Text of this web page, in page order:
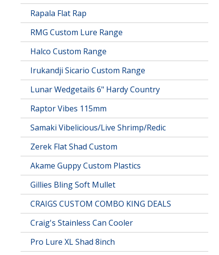
Rapala Flat Rap
RMG Custom Lure Range
Halco Custom Range
Irukandji Sicario Custom Range
Lunar Wedgetails 6" Hardy Country
Raptor Vibes 115mm
Samaki Vibelicious/Live Shrimp/Redic
Zerek Flat Shad Custom
Akame Guppy Custom Plastics
Gillies Bling Soft Mullet
CRAIGS CUSTOM COMBO KING DEALS
Craig's Stainless Can Cooler
Pro Lure XL Shad 8inch